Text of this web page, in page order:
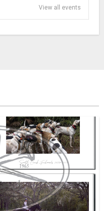
View all events